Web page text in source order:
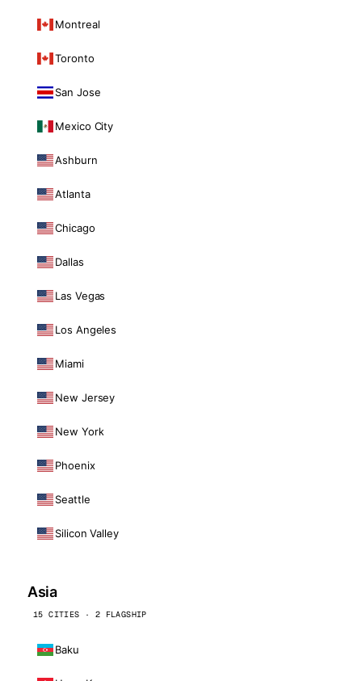
Montreal
Toronto
San Jose
Mexico City
Ashburn
Atlanta
Chicago
Dallas
Las Vegas
Los Angeles
Miami
New Jersey
New York
Phoenix
Seattle
Silicon Valley
Asia
15 CITIES · 2 FLAGSHIP
Baku